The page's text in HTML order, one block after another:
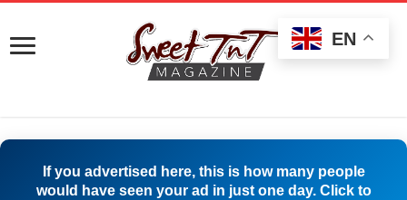
If you advertised here, this is how many people
would have seen your ad in just one day. Click to
EN